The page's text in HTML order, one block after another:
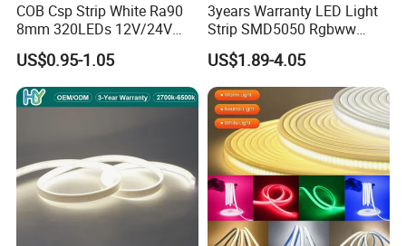
COB Csp Strip White Ra90
8mm 320LEDs 12V/24V
5.4W LED Strip Light Luces
LED Tira De Luz LED COB
LED Strip
US$0.95-1.05
3years Warranty LED Light
Strip SMD5050 Rgbww
60LED DC24 for Lighting
Decoration
US$1.89-4.05